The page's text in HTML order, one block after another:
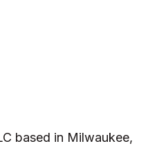
based in Milwaukee,